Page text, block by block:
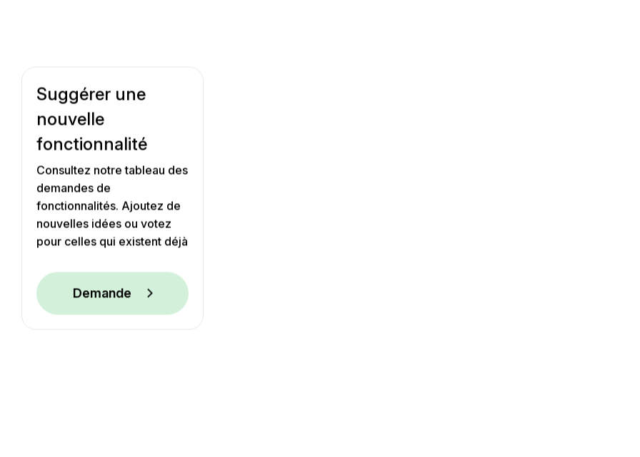
Suggérer une
nouvelle
fonctionnalité
Consultez notre tableau des
demandes de
fonctionnalités. Ajoutez de
nouvelles idées ou votez
pour celles qui existent déjà
Demande